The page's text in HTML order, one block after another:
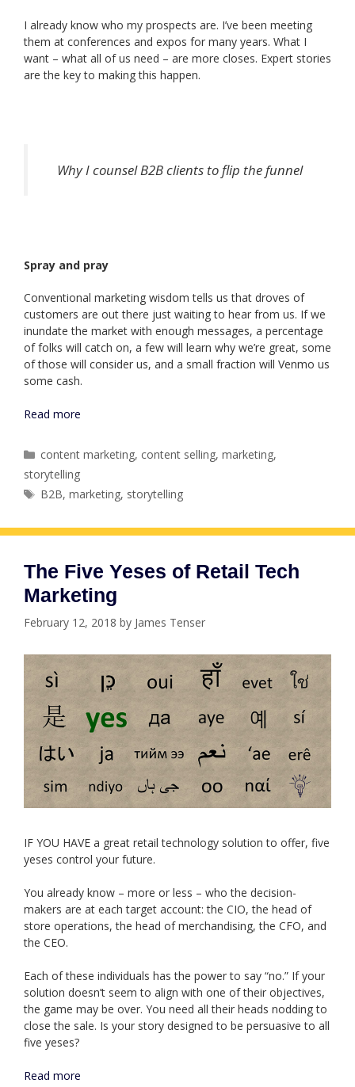
I already know who my prospects are. I’ve been meeting
them at conferences and expos for many years. What I
want – what all of us need – are more closes. Expert stories
are the key to making this happen.
Why I counsel B2B clients to flip the funnel
Spray and pray
Conventional marketing wisdom tells us that droves of
customers are out there just waiting to hear from us. If we
inundate the market with enough messages, a percentage
of folks will catch on, a few will learn why we’re great, some
of those will consider us, and a small fraction will Venmo us
some cash.
Read more
Categories
content marketing, content selling,marketing,
storytelling
Tags
B2B,marketing, storytelling
The Five Yeses of Retail Tech
Marketing
February 12, 2018 by James Tenser
IF YOU HAVE a great retail technology solution to offer, five
yeses control your future.
You already know – more or less – who the decision-
makers are at each target account: the CIO, the head of
store operations, the head of merchandising, the CFO, and
the CEO.
Each of these individuals has the power to say “no.” If your
solution doesn’t seem to align with one of their objectives,
the game may be over. You need all their heads nodding to
close the sale. Is your story designed to be persuasive to all
five yeses?
Read more